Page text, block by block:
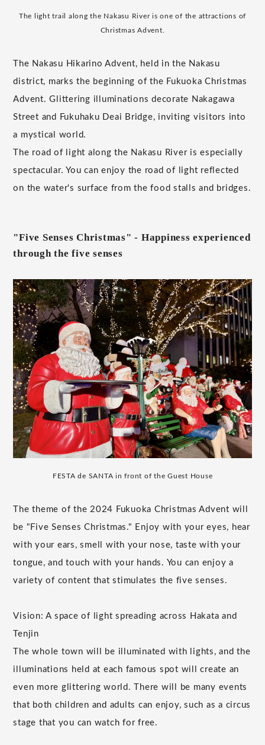
The light trail along the Nakasu River is one of the attractions of
Christmas Advent.
The Nakasu Hikarino Advent, held in the Nakasu
district, marks the beginning of the Fukuoka Christmas
Advent. Glittering illuminations decorate Nakagawa
Street and Fukuhaku Deai Bridge, inviting visitors into
a mystical world.
The road of light along the Nakasu River is especially
spectacular. You can enjoy the road of light reflected
on the water's surface from the food stalls and bridges.
"Five Senses Christmas" - Happiness experienced
through the five senses
FESTA de SANTA in front of the Guest House
The theme of the 2024 Fukuoka Christmas Advent will
be "Five Senses Christmas." Enjoy with your eyes, hear
with your ears, smell with your nose, taste with your
tongue, and touch with your hands. You can enjoy a
variety of content that stimulates the five senses.
Vision: A space of light spreading across Hakata and
Tenjin
The whole town will be illuminated with lights, and the
illuminations held at each famous spot will create an
even more glittering world. There will be many events
that both children and adults can enjoy, such as a circus
stage that you can watch for free.